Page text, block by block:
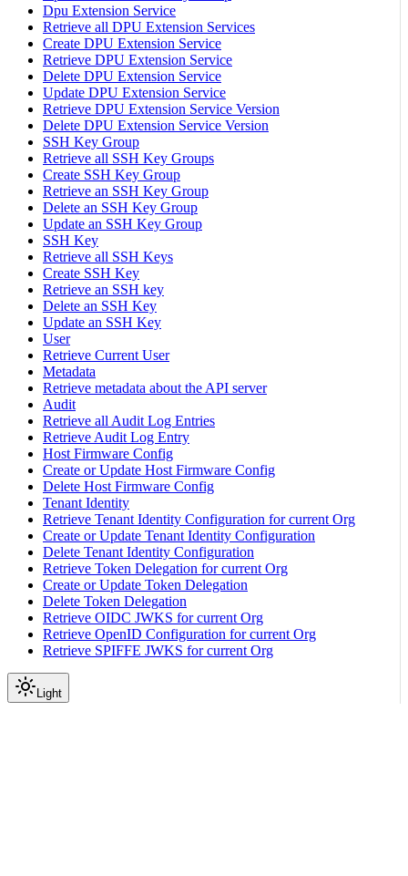
Dpu Extension Service
Retrieve all DPU Extension Services
Create DPU Extension Service
Retrieve DPU Extension Service
Delete DPU Extension Service
Update DPU Extension Service
Retrieve DPU Extension Service Version
Delete DPU Extension Service Version
SSH Key Group
Retrieve all SSH Key Groups
Create SSH Key Group
Retrieve an SSH Key Group
Delete an SSH Key Group
Update an SSH Key Group
SSH Key
Retrieve all SSH Keys
Create SSH Key
Retrieve an SSH key
Delete an SSH Key
Update an SSH Key
User
Retrieve Current User
Metadata
Retrieve metadata about the API server
Audit
Retrieve all Audit Log Entries
Retrieve Audit Log Entry
Host Firmware Config
Create or Update Host Firmware Config
Delete Host Firmware Config
Tenant Identity
Retrieve Tenant Identity Configuration for current Org
Create or Update Tenant Identity Configuration
Delete Tenant Identity Configuration
Retrieve Token Delegation for current Org
Create or Update Token Delegation
Delete Token Delegation
Retrieve OIDC JWKS for current Org
Retrieve OpenID Configuration for current Org
Retrieve SPIFFE JWKS for current Org
Light